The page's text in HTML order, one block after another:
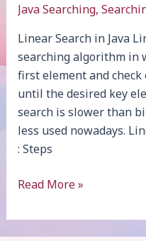
Java Searching,
Linear Search in Java
searching algorithm in
first element and
until the desired key
search is slower than
less used nowadays.
: Steps
Linear
Read More »